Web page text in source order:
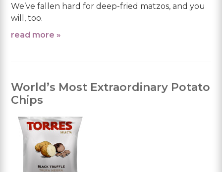
We’ve fallen hard for deep-fried matzos, and you
will, too.
read more »
World’s Most Extraordinary Potato
Chips